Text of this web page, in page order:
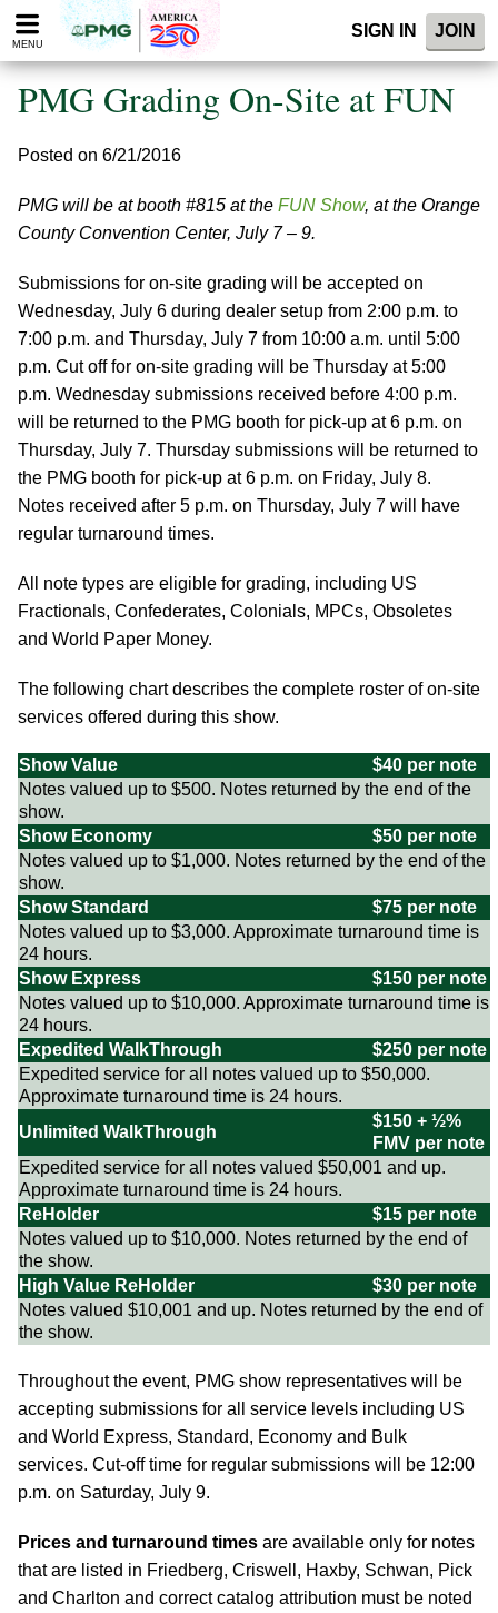
Please
note:
website
includes
accessibility
system.
MENU
SIGN IN JOIN
PMG Grading On-Site at FUN
Posted on 6/21/2016
PMG will be at booth #815 at the FUN Show, at the Orange
County Convention Center, July 7 – 9.
Submissions for on-site grading will be accepted on
Wednesday, July 6 during dealer setup from 2:00 p.m. to
7:00 p.m. and Thursday, July 7 from 10:00 a.m. until 5:00
p.m. Cut off for on-site grading will be Thursday at 5:00
p.m. Wednesday submissions received before 4:00 p.m.
will be returned to the PMG booth for pick-up at 6 p.m. on
Thursday, July 7. Thursday submissions will be returned to
the PMG booth for pick-up at 6 p.m. on Friday, July 8.
Notes received after 5 p.m. on Thursday, July 7 will have
regular turnaround times.
All note types are eligible for grading, including US
Fractionals, Confederates, Colonials, MPCs, Obsoletes
and World Paper Money.
The following chart describes the complete roster of on-site
services offered during this show.
Show Value
$40 per note
Notes valued up to $500. Notes returned by the end of the
show.
Show Economy
$50 per note
Notes valued up to $1,000. Notes returned by the end of the
show.
Show Standard
$75 per note
Notes valued up to $3,000. Approximate turnaround time is
24 hours.
Show Express
$150 per note
Notes valued up to $10,000. Approximate turnaround time is
24 hours.
Expedited WalkThrough
$250 per note
Expedited service for all notes valued up to $50,000.
Approximate turnaround time is 24 hours.
Unlimited WalkThrough
$150 + ½%
FMV per note
Expedited service for all notes valued $50,001 and up.
Approximate turnaround time is 24 hours.
ReHolder
$15 per note
Notes valued up to $10,000. Notes returned by the end of
the show.
High Value ReHolder
$30 per note
Notes valued $10,001 and up. Notes returned by the end of
the show.
Throughout the event, PMG show representatives will be
accepting submissions for all service levels including US
and World Express, Standard, Economy and Bulk
services. Cut-off time for regular submissions will be 12:00
p.m. on Saturday, July 9.
Prices and turnaround times are available only for notes
that are listed in Friedberg, Criswell, Haxby, Schwan, Pick
and Charlton and correct catalog attribution must be noted